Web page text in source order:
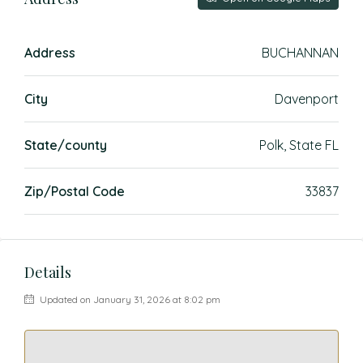
Address BUCHANNAN
City Davenport
State/county Polk, State FL
Zip/Postal Code 33837
Details
Updated on January 31, 2026 at 8:02 pm